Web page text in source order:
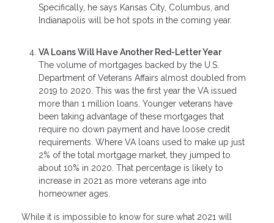
Specifically, he says Kansas City, Columbus, and
Indianapolis will be hot spots in the coming year.
VA Loans Will Have Another Red-Letter Year
The volume of mortgages backed by the U.S.
Department of Veterans Affairs almost doubled from
2019 to 2020. This was the first year the VA issued
more than 1 million loans. Younger veterans have
been taking advantage of these mortgages that
require no down payment and have loose credit
requirements. Where VA loans used to make up just
2% of the total mortgage market, they jumped to
about 10% in 2020. That percentage is likely to
increase in 2021 as more veterans age into
homeowner ages.
While it is impossible to know for sure what 2021 will